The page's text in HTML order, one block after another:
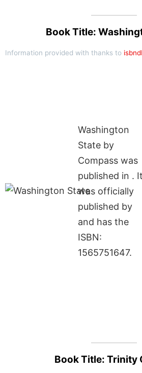
Book Title:
Information provided with thanks to
Washington
State by
Compass was
published in . It
was officially
published by
and has the
ISBN:
1565751647.
Book Title: Trinity